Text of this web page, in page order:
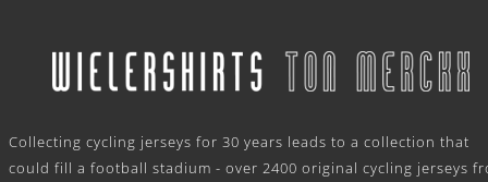
Collecting cycling jerseys for 30 years leads to a collection that
could fill a football stadium - over 2400 original cycling jerseys